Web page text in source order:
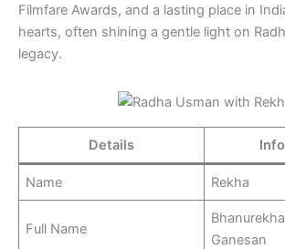
Filmfare Awards, and a lasting place in
hearts, often shining a gentle light on
legacy.
Details
Name Rekha
Full Name
Ganesan